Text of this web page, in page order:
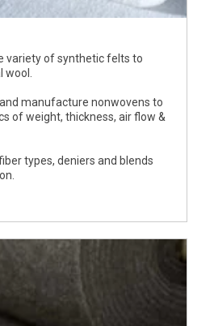
variety of synthetic felts to
manufacture nonwovens to
of weight, thickness, air flow &
types, deniers and blends